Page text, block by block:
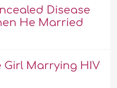
Disease
He Married
Girl Marrying HIV